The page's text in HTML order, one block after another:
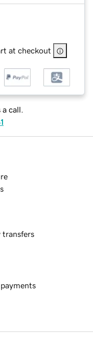
at checkout
a call.
transfers